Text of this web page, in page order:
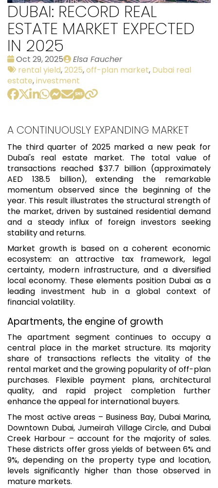
DUBAI: RECORD REAL
ESTATE MARKET EXPECTED
IN 2025
Date
:
Oct 29, 2025
Publié
par
Elsa Faucher
Tags:
rental yield,2025,off-plan market, Dubai real
estate,investment
A CONTINUOUSLY EXPANDING MARKET
The third quarter of 2025 marked a new peak for
Dubai's real estate market. The total value of
transactions reached $37.7 billion (approximately
AED 138.5 billion), extending the remarkable
momentum observed since the beginning of the
year. This result illustrates the structural strength of
the market, driven by sustained residential demand
and a steady influx of foreign investors seeking
stability and returns.
Market growth is based on a coherent economic
ecosystem: an attractive tax framework, legal
certainty, modern infrastructure, and a diversified
local economy. These elements position Dubai as a
leading investment hub in a global context of
financial volatility.
Apartments, the engine of growth
The apartment segment continues to occupy a
central place in the market structure. Its majority
share of transactions reflects the vitality of the
rental market and the growing popularity of off-plan
purchases. Flexible payment plans, architectural
quality, and rapid project completion further
enhance the appeal for international buyers.
The most active areas – Business Bay, Dubai Marina,
Downtown Dubai, Jumeirah Village Circle, and Dubai
Creek Harbour – account for the majority of sales.
These districts offer gross yields of between 6% and
9%, depending on the property type and location,
levels significantly higher than those observed in
mature markets.